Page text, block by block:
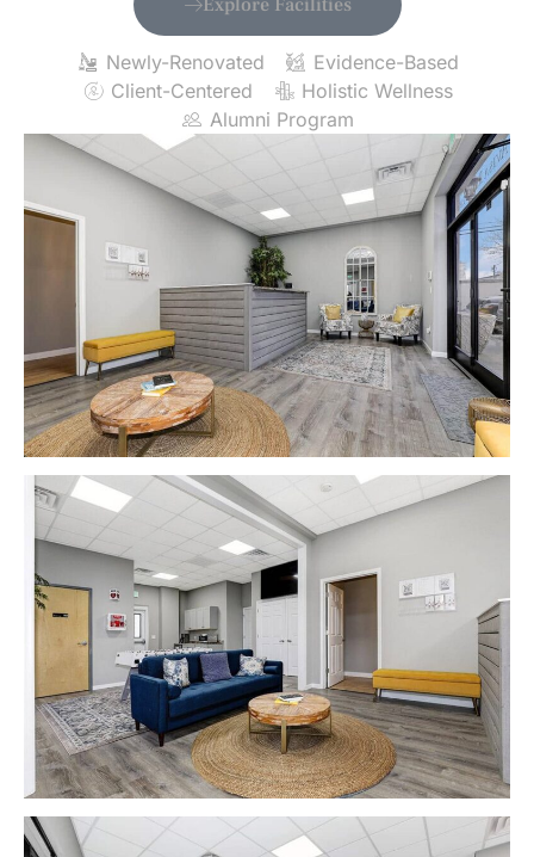
Newly-Renovated
Evidence-Based
Client-Centered
Holistic Wellness
Alumni Program